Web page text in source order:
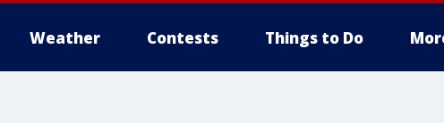
Weather Contests Things to Do